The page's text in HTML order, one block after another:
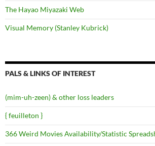
The Hayao Miyazaki Web
Visual Memory (Stanley Kubrick)
PALS & LINKS OF INTEREST
(mim-uh-zeen) & other loss leaders
{ feuilleton }
366 Weird Movies Availability/Statistic